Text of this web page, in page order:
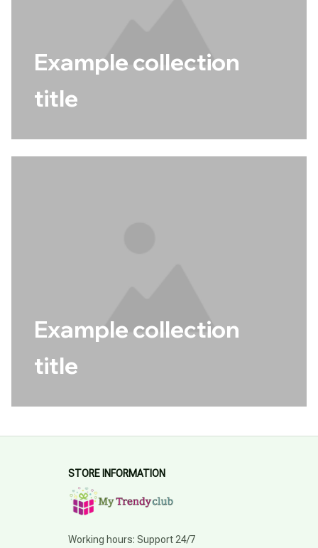
Example collection
title
Example collection
title
STORE INFORMATION
Working hours: Support 24/7